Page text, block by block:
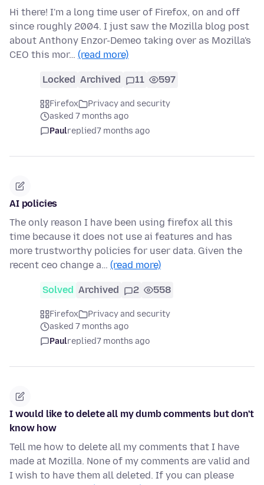
Hi there! I'm a long time user of Firefox, on and off
since roughly 2004. I just saw the Mozilla blog post
about Anthony Enzor-Demeo taking over as Mozilla's
CEO this mor… (read more)
Locked Archived 11 597
Firefox
Privacy and security
asked 7 months ago
Paulreplied7 months ago
AI policies
The only reason I have been using firefox all this
time because it does not use ai features and has
more trustworthy policies for user data. Given the
recent ceo change a… (read more)
Solved Archived 2 558
Firefox
Privacy and security
asked 7 months ago
Paulreplied7 months ago
I would like to delete all my dumb comments but don't
know how
Tell me how to delete all my comments that I have
made at Mozilla. None of my comments are valid and
I wish to have them all deleted. If you can please